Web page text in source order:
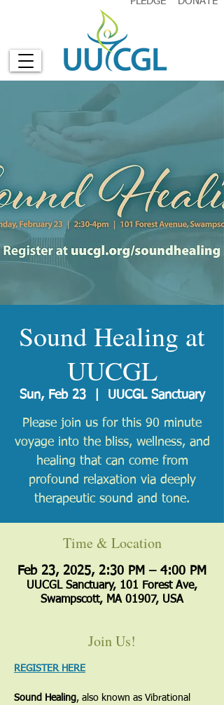
Sound Healing at
UUCGL
Sun, Feb 23
  |
UUCGL Sanctuary
Please join us for this 90 minute
voyage into the bliss, wellness, and
healing that can come from
profound relaxation via deeply
therapeutic sound and tone.
Time & Location
Feb 23, 2025, 2:30 PM – 4:00 PM
UUCGL Sanctuary, 101 Forest Ave,
Swampscott, MA 01907, USA
Join Us!
REGISTER HERE
Sound Healing, also known as Vibrational